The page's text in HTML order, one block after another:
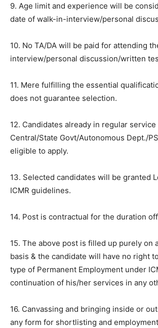
9. Age limit and experience will be
date of walk-in-interview/personal
10. No TA/DA will be paid for attending
interview/personal discussion/written
11. Mere fulfilling the essential
does not guarantee selection.
12. Candidates already in regular
Central/State Govt/Autonomous Dept./
eligible to apply.
13. Selected candidates will be granted
ICMR guidelines.
14. Post is contractual for the duration
15. The above post is filled up purely on
basis & the candidate will have no right
type of Permanent Employment under
continuation of his/her services in any
16. Canvassing and bringing inside or
any form for shortlisting and